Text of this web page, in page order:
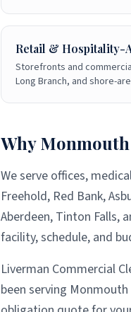
Retail & Hospitality-
Storefronts and
Long Branch, and shore-
Why
We serve offices,
Freehold, Red Bank,
Aberdeen, Tinton Falls,
facility, schedule, and
Liverman Commercial
been serving